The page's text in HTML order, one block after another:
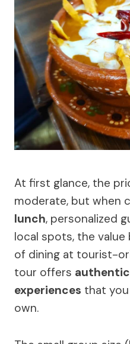
At first glance, the
moderate, but when
lunch, personalized
local spots, the value
of dining at tourist-
tour offers
experiences that
own.